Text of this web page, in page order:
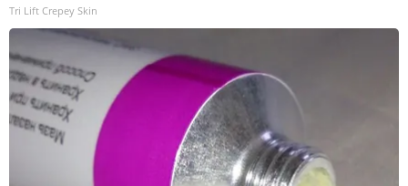
Tri Lift Crepey Skin